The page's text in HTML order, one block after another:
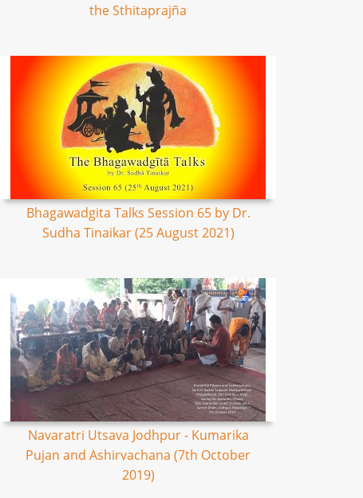
the Sthitaprajña
Bhagawadgita Talks Session 65 by Dr.
Sudha Tinaikar (25 August 2021)
Navaratri Utsava Jodhpur - Kumarika
Pujan and Ashirvachana (7th October
2019)